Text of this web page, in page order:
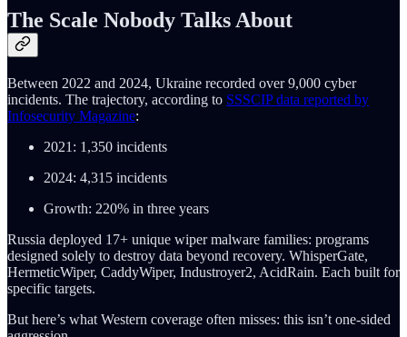
The Scale Nobody Talks About
Between 2022 and 2024, Ukraine recorded over 9,000 cyber
incidents. The trajectory, according to SSSCIP data reported by
Infosecurity Magazine:
2021: 1,350 incidents
2024: 4,315 incidents
Growth: 220% in three years
Russia deployed 17+ unique wiper malware families: programs
designed solely to destroy data beyond recovery. WhisperGate,
HermeticWiper, CaddyWiper, Industroyer2, AcidRain. Each built for
specific targets.
But here’s what Western coverage often misses: this isn’t one-sided